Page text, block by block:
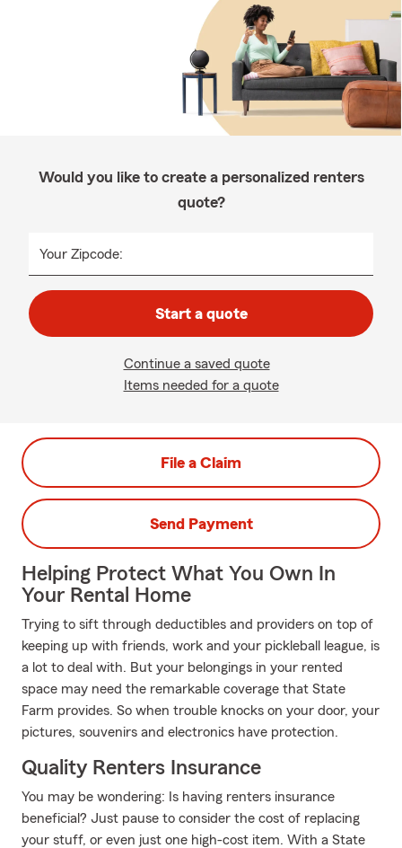
Would you like to create a personalized renters
quote?
Your Zipcode:
Start a quote
Continue a saved quote
Items needed for a quote
File a Claim
Send Payment
Helping Protect What You Own In
Your Rental Home
Trying to sift through deductibles and providers on top of
keeping up with friends, work and your pickleball league, is
a lot to deal with. But your belongings in your rented
space may need the remarkable coverage that State
Farm provides. So when trouble knocks on your door, your
pictures, souvenirs and electronics have protection.
Quality Renters Insurance
You may be wondering: Is having renters insurance
beneficial? Just pause to consider the cost of replacing
your stuff, or even just one high-cost item. With a State